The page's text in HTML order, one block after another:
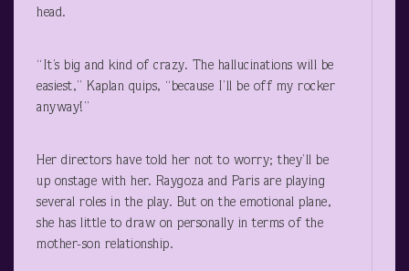
head.
“It’s big and kind of crazy. The hallucinations will be
easiest,” Kaplan quips, “because I’ll be off my rocker
anyway!”
Her directors have told her not to worry; they’ll be
up onstage with her. Raygoza and Paris are playing
several roles in the play. But on the emotional plane,
she has little to draw on personally in terms of the
mother-son relationship.